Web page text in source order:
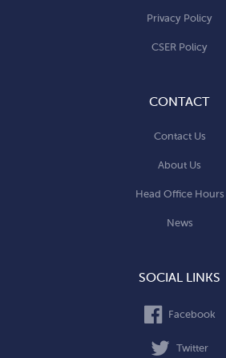
Privacy Policy
CSER Policy
CONTACT
Contact Us
About Us
Head Office Hours
News
SOCIAL LINKS
Facebook
Twitter